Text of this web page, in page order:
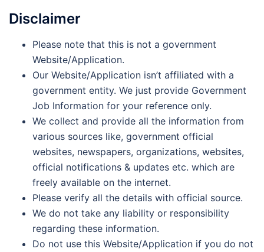
Disclaimer
Please note that this is not a government
Website/Application.
Our Website/Application isn’t affiliated with a
government entity. We just provide Government
Job Information for your reference only.
We collect and provide all the information from
various sources like, government official
websites, newspapers, organizations, websites,
official notifications & updates etc. which are
freely available on the internet.
Please verify all the details with official source.
We do not take any liability or responsibility
regarding these information.
Do not use this Website/Application if you do not